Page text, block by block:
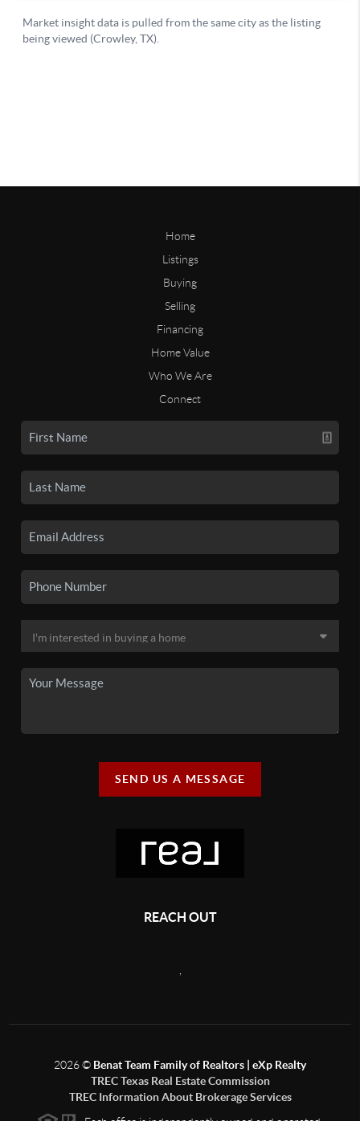
Home
Listings
Buying
Selling
Financing
Home Value
Who We Are
Connect
SEND US A MESSAGE
REACH OUT
2026© Benat Team Family of Realtors | eXp Realty
TREC Texas Real Estate Commission
TREC Information About Brokerage Services